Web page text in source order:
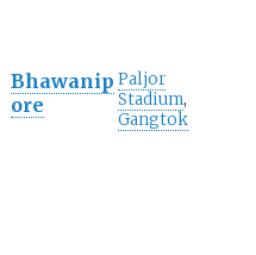
Bhawanip
ore
Paljor
Stadium,
Gangtok